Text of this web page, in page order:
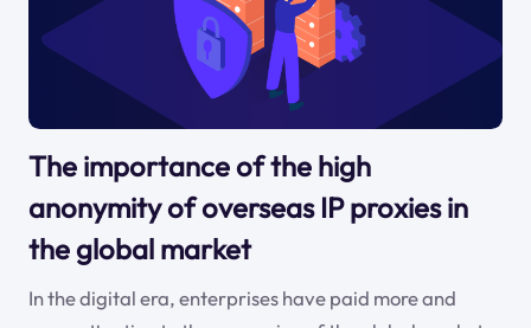
The importance of the high
anonymity of overseas IP proxies in
the global market
In the digital era, enterprises have paid more and